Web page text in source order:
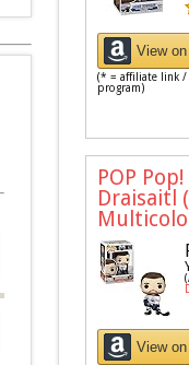
View
(* = affiliate link /
program)
POP
Draisaitl
View